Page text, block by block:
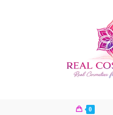
0